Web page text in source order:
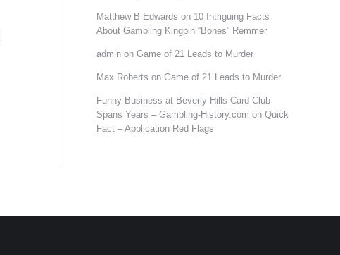
Matthew B Edwards on 10 Intriguing Facts
About Gambling Kingpin “Bones” Remmer
admin on Game of 21 Leads to Murder
Max Roberts on Game of 21 Leads to Murder
Funny Business at Beverly Hills Card Club
Spans Years – Gambling-History.com on Quick
Fact – Application Red Flags